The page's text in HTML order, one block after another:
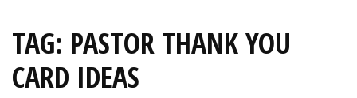
TAG: PASTOR THANK YOU
CARD IDEAS